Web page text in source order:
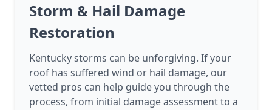
Storm & Hail Damage
Restoration
Kentucky storms can be unforgiving. If your
roof has suffered wind or hail damage, our
vetted pros can help guide you through the
process, from initial damage assessment to a